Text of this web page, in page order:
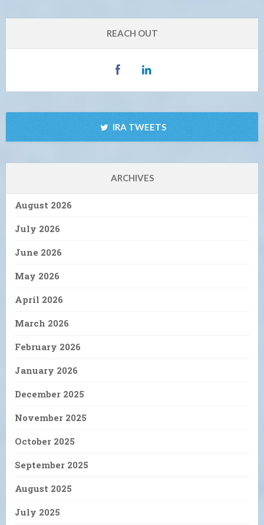
REACH OUT
IRA TWEETS
ARCHIVES
August 2026
July 2026
June 2026
May 2026
April 2026
March 2026
February 2026
January 2026
December 2025
November 2025
October 2025
September 2025
August 2025
July 2025